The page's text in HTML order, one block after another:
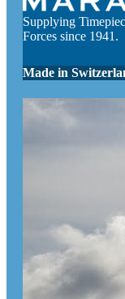
Supplying
Forces since 1941.
Made in